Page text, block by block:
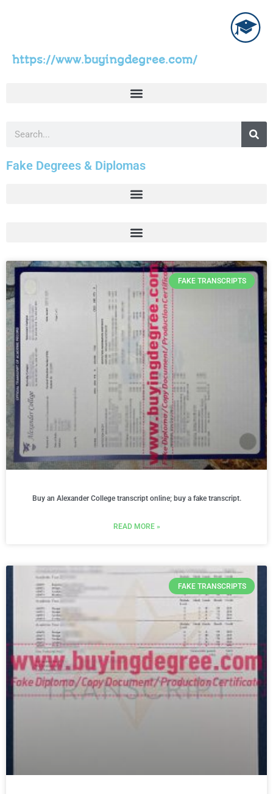
https://www.buyingdegree.com/
Fake Degrees & Diplomas
FAKE TRANSCRIPTS
Buy an Alexander College transcript online; buy a fake transcript.
READ MORE »
FAKE TRANSCRIPTS